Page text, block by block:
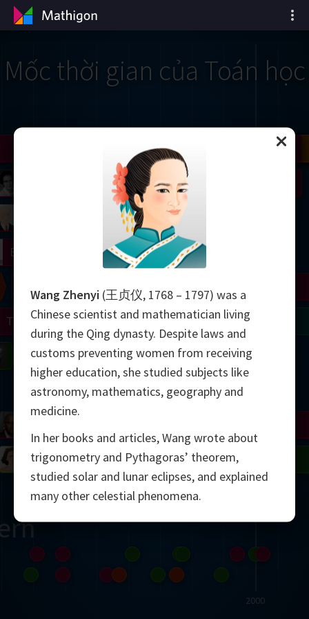
Mốc thời gian của Toán học
2000
Viazovska
Avila
Mirzakhani
Tao
Perelman
Zhang
Daubechies
Bourgain
Wiles
Shamir
Yau
Matiyasevich
Thurston
Uhlenbeck
Langlands
Easley
Serre
Mandelbrot
Wilkins
Robinson
Gardner
Erdős
Turing
Chern
Wang Zhenyi (王贞仪, 1768 – 1797) was a
Chinese scientist and mathematician living
during the Qing dynasty. Despite laws and
customs preventing women from receiving
higher education, she studied subjects like
astronomy, mathematics, geography and
medicine.
In her books and articles, Wang wrote about
trigonometry and Pythagoras’ theorem,
studied solar and lunar eclipses, and explained
many other celestial phenomena.